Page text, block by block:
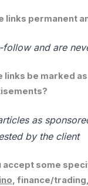
links permanent
and are
links be marked
as
by the client
accept some
, finance/